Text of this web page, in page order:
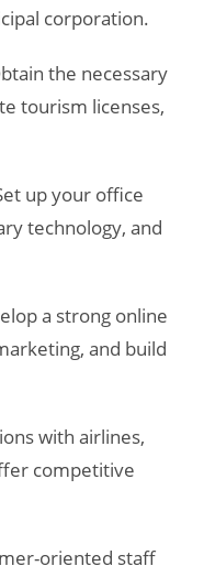
corporation.
the necessary
tourism licenses,
up your office
technology, and
a strong online
and build
with airlines,
competitive
oriented staff